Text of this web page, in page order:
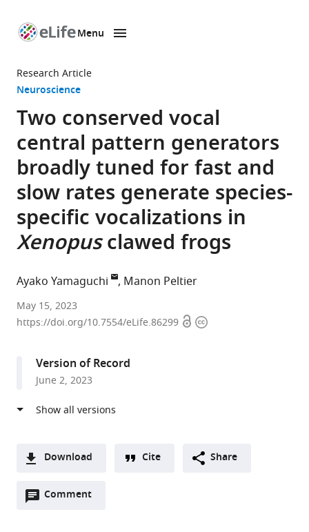
page
Menu
Research Article
Neuroscience
Two conserved vocal
central pattern generators
broadly tuned for fast and
slow rates generate species-
specific vocalizations in
Xenopusclawed frogs
Ayako Yamaguchi Manon Peltier
School
of
University
Utah,
May 15, 2023
https://doi.org/10.7554/eLife.86299 OpenCopyright
Version of Record
June 2, 2023
Download
two-Downloads(link
Cite Share
Comment
Open